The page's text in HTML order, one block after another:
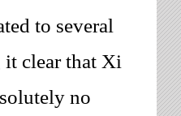
to several
it clear that Xi
no